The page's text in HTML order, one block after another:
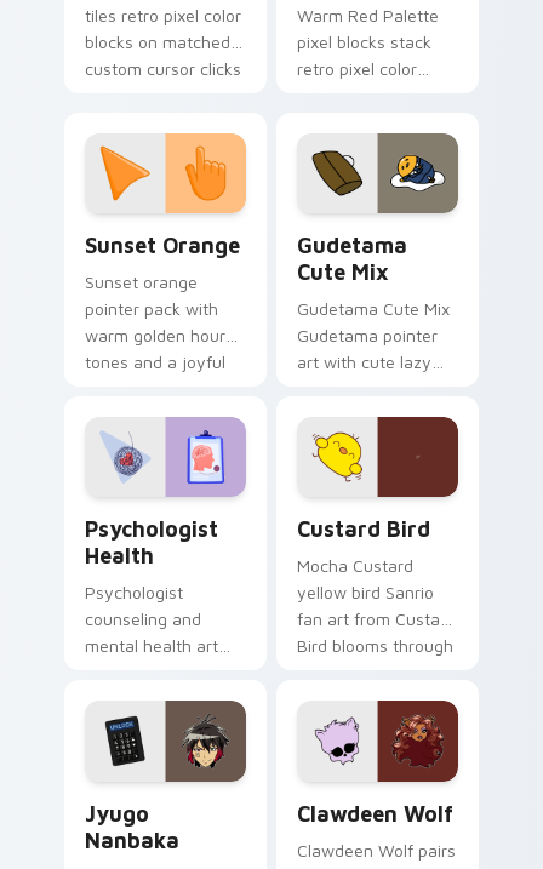
tiles retro pixel color
blocks on matched
custom cursor clicks
Warm Red Palette
pixel blocks stack
retro pixel color
pointer and click pair
daily.
Sunset Orange
Sunset orange
pointer pack with
warm golden hour
tones and a joyful
evening browsing.
Gudetama
Cute Mix
Gudetama Cute Mix
Gudetama pointer
art with cute lazy
joyful pointer charm
on your custom
cursor pair.
Psychologist
Health
Psychologist
counseling and
mental health art
profession warmth
across your pointer
and daily tabs.
Custard Bird
Mocha Custard
yellow bird Sanrio
fan art from Custard
Bird blooms through
custom cursor
kawaii flair.
Jyugo
Nanbaka
Clawdeen Wolf
Clawdeen Wolf pairs